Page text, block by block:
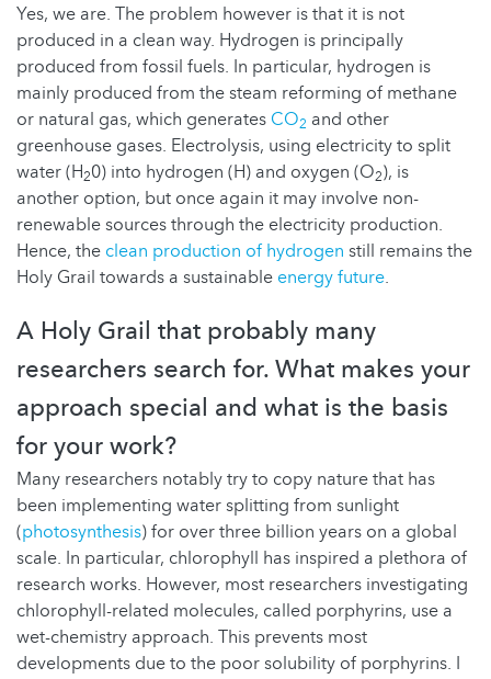
Yes, we are. The problem however is that it is not
produced in a clean way. Hydrogen is principally
produced from fossil fuels. In particular, hydrogen is
mainly produced from the steam reforming of methane
or natural gas, which generates CO2 and other
greenhouse gases. Electrolysis, using electricity to split
water (H20) into hydrogen (H) and oxygen (O2), is
another option, but once again it may involve non-
renewable sources through the electricity production.
Hence, the clean production of hydrogen still remains the
Holy Grail towards a sustainable energy future.
A Holy Grail that probably many
researchers search for. What makes your
approach special and what is the basis
for your work?
Many researchers notably try to copy nature that has
been implementing water splitting from sunlight
(photosynthesis) for over three billion years on a global
scale. In particular, chlorophyll has inspired a plethora of
research works. However, most researchers investigating
chlorophyll-related molecules, called porphyrins, use a
wet-chemistry approach. This prevents most
developments due to the poor solubility of porphyrins. I